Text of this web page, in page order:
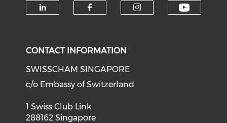
CONTACT INFORMATION
SWISSCHAM SINGAPORE
c/o Embassy of Switzerland
1 Swiss Club Link
288162 Singapore